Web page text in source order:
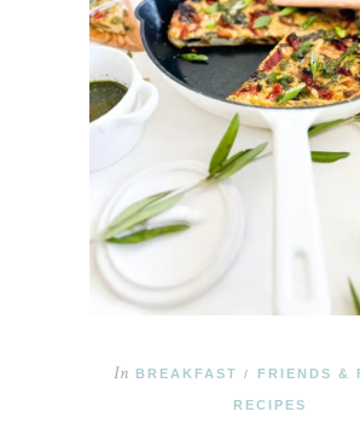
In BREAKFAST / FRIENDS &
RECIPES